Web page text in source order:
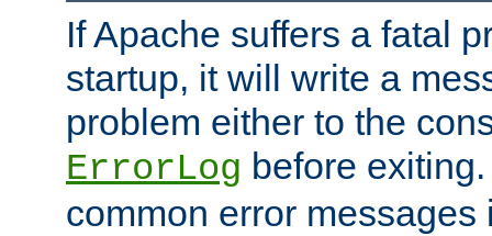
If Apache suffers a fatal
startup, it will write a
problem either to the
ErrorLog before
common error messages